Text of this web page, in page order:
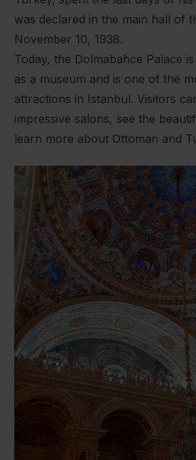
was declared in the main hall of
November 10, 1938.
Today, the Dolmabahce Palace
as a museum and is one of the
attractions in Istanbul. Visitors
impressive salons, see the
learn more about Ottoman and